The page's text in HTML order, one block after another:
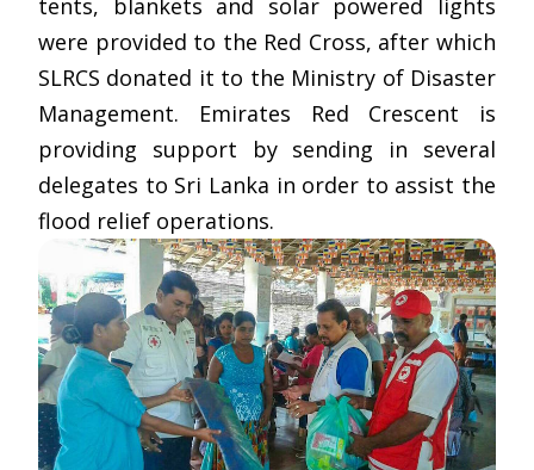
tents, blankets and solar powered lights
were provided to the Red Cross, after which
SLRCS donated it to the Ministry of Disaster
Management. Emirates Red Crescent is
providing support by sending in several
delegates to Sri Lanka in order to assist the
flood relief operations.